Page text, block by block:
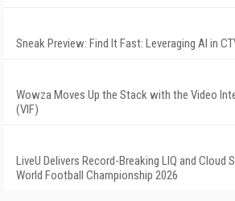
Sneak Preview: Find It Fast: Leveraging AI in
Wowza Moves Up the Stack with the Video
(VIF)
LiveU Delivers Record-Breaking LIQ and Cloud
World Football Championship 2026